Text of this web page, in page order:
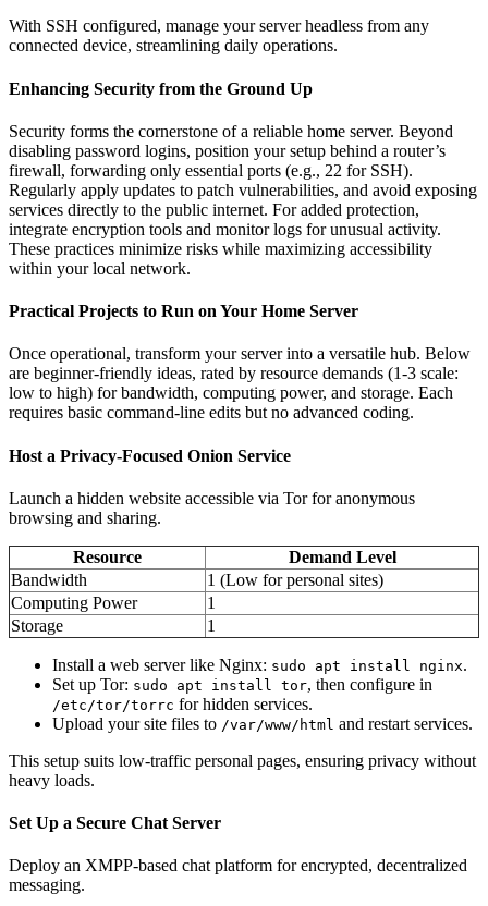
With SSH configured, manage your server headless from any
connected device, streamlining daily operations.
Enhancing Security from the Ground Up
Security forms the cornerstone of a reliable home server. Beyond
disabling password logins, position your setup behind a router’s
firewall, forwarding only essential ports (e.g., 22 for SSH).
Regularly apply updates to patch vulnerabilities, and avoid exposing
services directly to the public internet. For added protection,
integrate encryption tools and monitor logs for unusual activity.
These practices minimize risks while maximizing accessibility
within your local network.
Practical Projects to Run on Your Home Server
Once operational, transform your server into a versatile hub. Below
are beginner-friendly ideas, rated by resource demands (1-3 scale:
low to high) for bandwidth, computing power, and storage. Each
requires basic command-line edits but no advanced coding.
Host a Privacy-Focused Onion Service
Launch a hidden website accessible via Tor for anonymous
browsing and sharing.
Resource
Demand Level
Bandwidth
1 (Low for personal sites)
Computing Power
1
Storage
1
Install a web server like Nginx: sudo apt install nginx.
Set up Tor: sudo apt install tor, then configure in
/etc/tor/torrc for hidden services.
Upload your site files to /var/www/html and restart services.
This setup suits low-traffic personal pages, ensuring privacy without
heavy loads.
Set Up a Secure Chat Server
Deploy an XMPP-based chat platform for encrypted, decentralized
messaging.